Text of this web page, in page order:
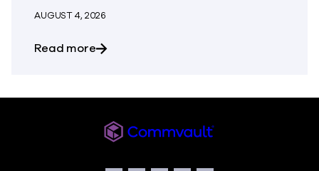
AUGUST 4, 2026
Read moreabout Building Resilience Responsibly: